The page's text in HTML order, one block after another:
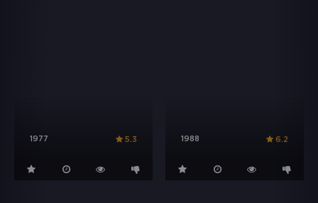
1977 5.3 1988 6.2